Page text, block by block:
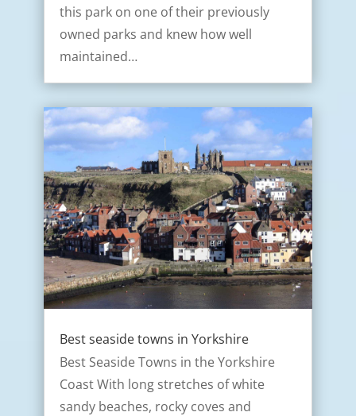
this park on one of their previously
owned parks and knew how well
maintained…
Best seaside towns in Yorkshire
Best Seaside Towns in the Yorkshire
Coast With long stretches of white
sandy beaches, rocky coves and